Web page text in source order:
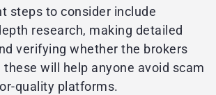
steps to consider include
research, making detailed
verifying whether the brokers
these will help anyone avoid scam
quality platforms.